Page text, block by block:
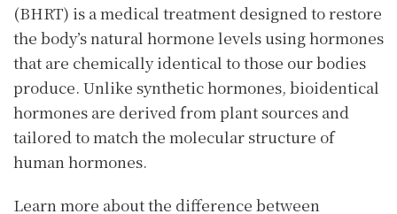
(BHRT) is a medical treatment designed to restore
the body’s natural hormone levels using hormones
that are chemically identical to those our bodies
produce. Unlike synthetic hormones, bioidentical
hormones are derived from plant sources and
tailored to match the molecular structure of
human hormones.
Learn more about the difference between